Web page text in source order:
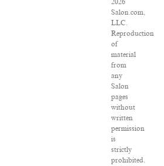
2026
Salon.com,
LLC.
Reproduction
of
material
from
any
Salon
pages
without
written
permission
is
strictly
prohibited.